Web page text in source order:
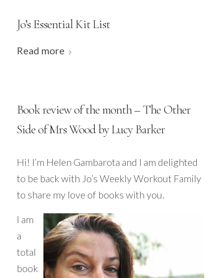
Jo’s Essential Kit List
Read more
Book review of the month – The Other
Side of Mrs Wood by Lucy Barker
Hi! I’m Helen Gambarota and I am delighted
to be back with Jo’s Weekly Workout Family
to share my love of books with you.
I am
a
total
book